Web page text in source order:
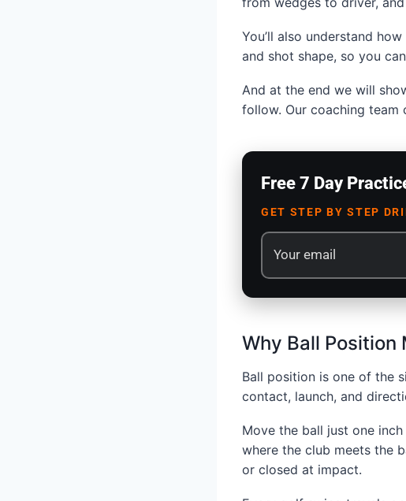
You’ll also understand
and shot shape, so you
And at the end we will
follow. Our coaching team
Free 7 Day
GET STEP BY STEP
Why Ball Position
Ball position is one of the
contact, launch, and
Move the ball just one
where the club meets the
or closed at impact.